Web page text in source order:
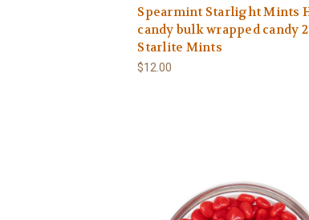
Spearmint Starlight Mints
candy bulk wrapped candy
Starlite Mints
$12.00